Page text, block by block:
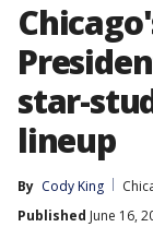
star-
lineup
By Cody King
Published June 16,